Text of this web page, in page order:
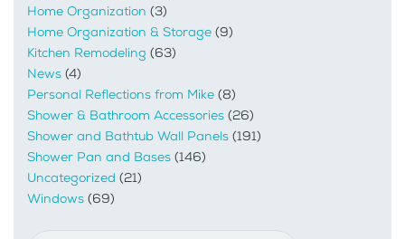
Home Organization (3)
Home Organization & Storage (9)
Kitchen Remodeling (63)
News (4)
Personal Reflections from Mike (8)
Shower & Bathroom Accessories (26)
Shower and Bathtub Wall Panels (191)
Shower Pan and Bases (146)
Uncategorized (21)
Windows (69)